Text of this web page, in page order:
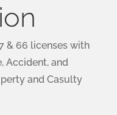
& 66 licenses with
Accident, and
and Casulty